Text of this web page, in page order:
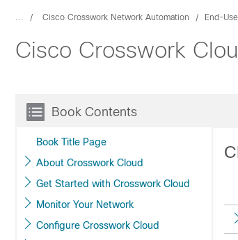
... Cisco Crosswork Network Automation End-
Cisco Crosswork
Book Contents
Book Title Page
About Crosswork Cloud
Get Started with Crosswork Cloud
Monitor Your Network
Configure Crosswork Cloud